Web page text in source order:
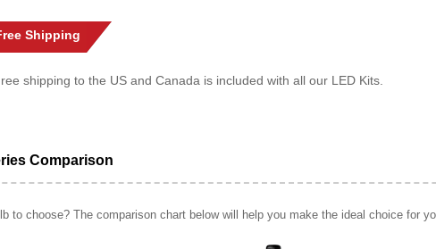
Shipping
shipping to the US and Canada is included with all our LED Kits.
Comparison
to choose? The comparison chart below will help you make the ideal choice for